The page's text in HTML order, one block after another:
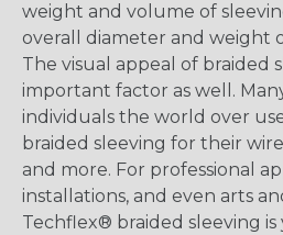
weight and volume of
overall diameter and weight
The visual appeal of braided
important factor as well.
individuals the world over
braided sleeving for their
and more. For professional
installations, and even arts
Techflex® braided sleeving